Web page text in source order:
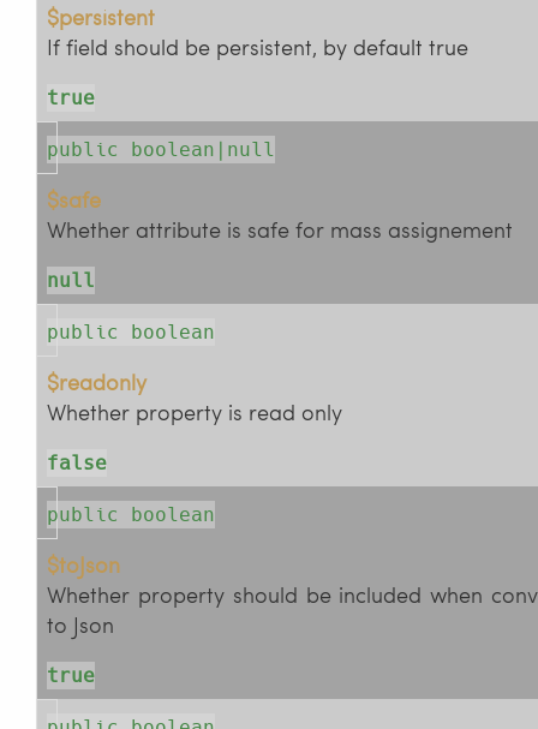
$persistent
If field should be persistent, by default true
true
public boolean|null
$safe
Whether attribute is safe for mass assignement
null
public boolean
$readonly
Whether property is read only
false
public boolean
$toJson
Whether property should be included when
to Json
true